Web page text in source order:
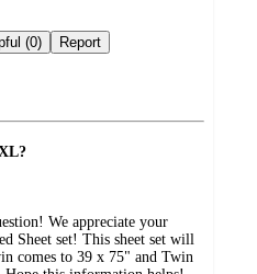
Not helpful (0) Report
We appreciate your
Sheet set! This sheet set will
comes to 39 x 75" and Twin